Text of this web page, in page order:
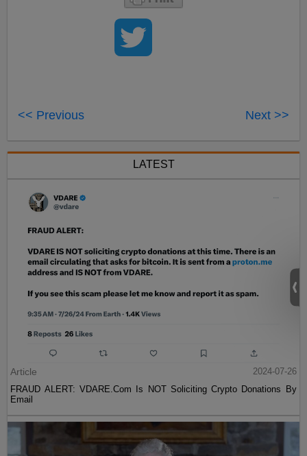
<< Previous Next >>
LATEST
Article
2024-07-26
FRAUD ALERT: VDARE.Com Is NOT Soliciting Crypto Donations By
Email